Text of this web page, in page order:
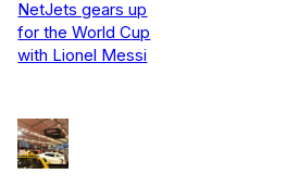
NetJets gears up
for the World Cup
with Lionel Messi